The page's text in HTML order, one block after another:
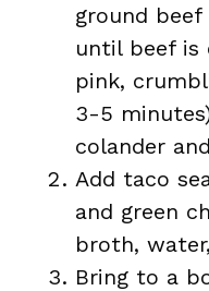
ground
until beef is
pink,
3-5
colander
Add taco
and green
broth,
Bring to a